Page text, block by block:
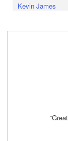
Kevin James